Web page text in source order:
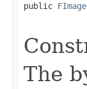
public
The